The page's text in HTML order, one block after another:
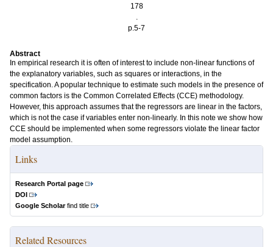
178
.
p.5-7
Abstract
In empirical research it is often of interest to include non-linear functions of
the explanatory variables, such as squares or interactions, in the
specification. A popular technique to estimate such models in the presence of
common factors is the Common Correlated Effects (CCE) methodology.
However, this approach assumes that the regressors are linear in the factors,
which is not the case if variables enter non-linearly. In this note we show how
CCE should be implemented when some regressors violate the linear factor
model assumption.
Links
Research Portal page
DOI
Google Scholarfind title
Related Resources